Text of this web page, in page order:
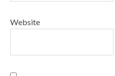
Website